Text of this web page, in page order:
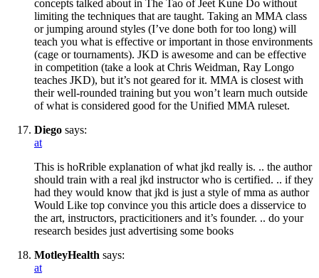
concepts talked about in The Tao of Jeet Kune Do without
limiting the techniques that are taught. Taking an MMA class
or jumping around styles (I’ve done both for too long) will
teach you what is effective or important in those environments
(cage or tournaments). JKD is awesome and can be effective
in competition (take a look at Chris Weidman, Ray Longo
teaches JKD), but it’s not geared for it. MMA is closest with
their well-rounded training but you won’t learn much outside
of what is considered good for the Unified MMA ruleset.
Diego says:
at
This is hoRrible explanation of what jkd really is. .. the author
should train with a real jkd instructor who is certified. .. if they
had they would know that jkd is just a style of mma as author
Would Like top convince you this article does a disservice to
the art, instructors, practicitioners and it’s founder. .. do your
research besides just advertising some books
MotleyHealth says:
at